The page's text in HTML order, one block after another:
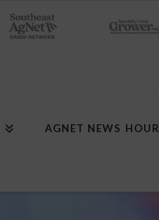
AGNET NEWS HOUR